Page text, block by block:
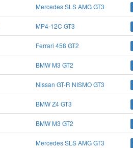
Mercedes SLS AMG GT3
MP4-12C GT3
Ferrari 458 GT2
BMW M3 GT2
Nissan GT-R NISMO GT3
BMW Z4 GT3
BMW M3 GT2
Mercedes SLS AMG GT3